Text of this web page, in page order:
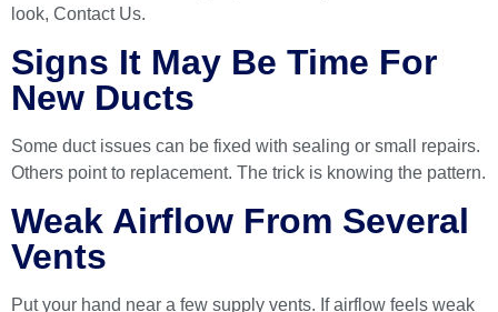
look, Contact Us.
Signs It May Be Time For
New Ducts
Some duct issues can be fixed with sealing or small repairs.
Others point to replacement. The trick is knowing the pattern.
Weak Airflow From Several
Vents
Put your hand near a few supply vents. If airflow feels weak